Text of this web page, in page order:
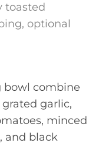
toasted
optional
bowl combine
garlic,
minced
and black